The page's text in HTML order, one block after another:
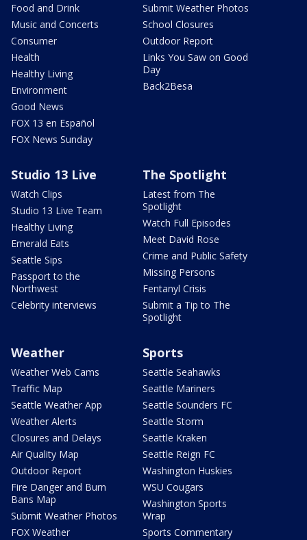
Food and Drink
Music and Concerts
Consumer
Health
Healthy Living
Environment
Good News
FOX 13 en Español
FOX News Sunday
Submit Weather Photos
School Closures
Outdoor Report
Links You Saw on Good
Day
Back2Besa
Studio 13 Live
Watch Clips
Studio 13 Live Team
Healthy Living
Emerald Eats
Seattle Sips
Passport to the
Northwest
Celebrity interviews
The Spotlight
Latest from The
Spotlight
Watch Full Episodes
Meet David Rose
Crime and Public Safety
Missing Persons
Fentanyl Crisis
Submit a Tip to The
Spotlight
Weather
Weather Web Cams
Traffic Map
Seattle Weather App
Weather Alerts
Closures and Delays
Air Quality Map
Outdoor Report
Fire Danger and Burn
Bans Map
Submit Weather Photos
FOX Weather
Sports
Seattle Seahawks
Seattle Mariners
Seattle Sounders FC
Seattle Storm
Seattle Kraken
Seattle Reign FC
Washington Huskies
WSU Cougars
Washington Sports
Wrap
Sports Commentary